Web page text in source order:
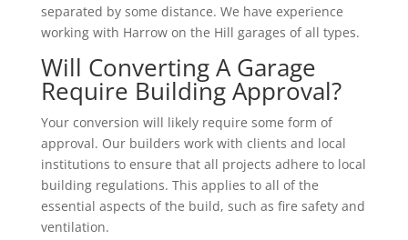
separated by some distance. We have experience
working with Harrow on the Hill garages of all types.
Will Converting A Garage
Require Building Approval?
Your conversion will likely require some form of
approval. Our builders work with clients and local
institutions to ensure that all projects adhere to local
building regulations. This applies to all of the
essential aspects of the build, such as fire safety and
ventilation.